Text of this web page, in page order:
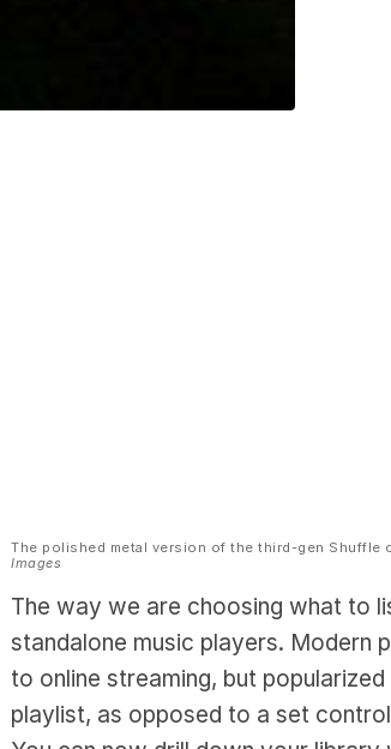
The polished metal version of the third-gen Shuffle
Images
The way we are choosing what to
standalone music players. Modern
to online streaming, but
playlist, as opposed to a set